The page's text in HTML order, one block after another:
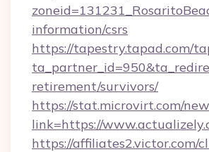
information/csrs
https://tapestry.tapad.com/
retirement/survivors/
https://stat.microvirt.com/
link=https://
https://affiliates2.victor.com/